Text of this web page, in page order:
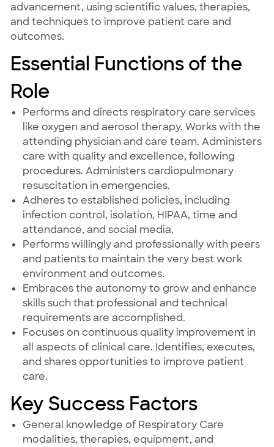
advancement, using scientific values, therapies,
and techniques to improve patient care and
outcomes.
Essential Functions of the
Role
Performs and directs respiratory care services
like oxygen and aerosol therapy. Works with the
attending physician and care team. Administers
care with quality and excellence, following
procedures. Administers cardiopulmonary
resuscitation in emergencies.
Adheres to established policies, including
infection control, isolation, HIPAA, time and
attendance, and social media.
Performs willingly and professionally with peers
and patients to maintain the very best work
environment and outcomes.
Embraces the autonomy to grow and enhance
skills such that professional and technical
requirements are accomplished.
Focuses on continuous quality improvement in
all aspects of clinical care. Identifies, executes,
and shares opportunities to improve patient
care.
Key Success Factors
General knowledge of Respiratory Care
modalities, therapies, equipment, and